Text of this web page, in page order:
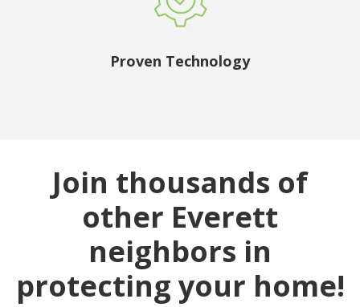
Proven Technology
Join thousands of
other Everett
neighbors in
protecting your home!